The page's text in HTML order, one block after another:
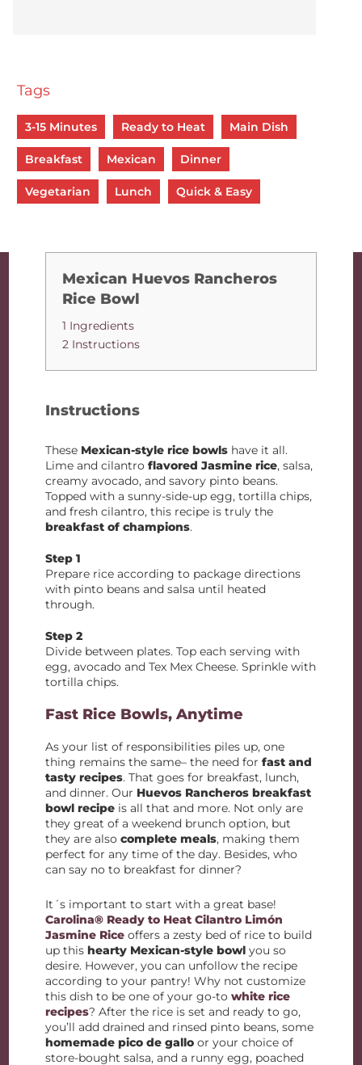
Tags
3-15 Minutes Ready to Heat Main Dish
Breakfast Mexican Dinner
Vegetarian Lunch Quick & Easy
Mexican Huevos Rancheros
Rice Bowl
1 Ingredients
2 Instructions
Instructions
These Mexican-style rice bowls have it all.
Lime and cilantroflavored Jasmine rice, salsa,
creamy avocado, and savory pinto beans.
Topped with a sunny-side-up egg, tortilla chips,
and fresh cilantro, this recipe is truly the
breakfast of champions.
Step 1
Prepare rice according to package directions
with pinto beans and salsa until heated
through.
Step 2
Divide between plates. Top each serving with
egg, avocado and Tex Mex Cheese. Sprinkle with
tortilla chips.
Fast Rice Bowls, Anytime
As your list of responsibilities piles up, one
thing remains the same– the need forfast and
tasty recipes. That goes for breakfast, lunch,
and dinner. Our Huevos Rancheros breakfast
bowl recipe is all that and more. Not only are
they great of a weekend brunch option, but
they are alsocomplete meals, making them
perfect for any time of the day. Besides, who
can say no to breakfast for dinner?
It´s important to start with a great base!
Carolina® Ready to Heat Cilantro Limón
Jasmine Rice offers a zesty bed of rice to build
up thishearty Mexican-style bowl you so
desire. However, you can unfollow the recipe
according to your pantry! Why not customize
this dish to be one of your go-towhite rice
recipes? After the rice is set and ready to go,
you’ll add drained and rinsed pinto beans, some
homemade pico de gallo or your choice of
store-bought salsa, and a runny egg, poached